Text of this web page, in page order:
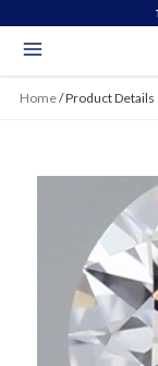
Home/Product Details